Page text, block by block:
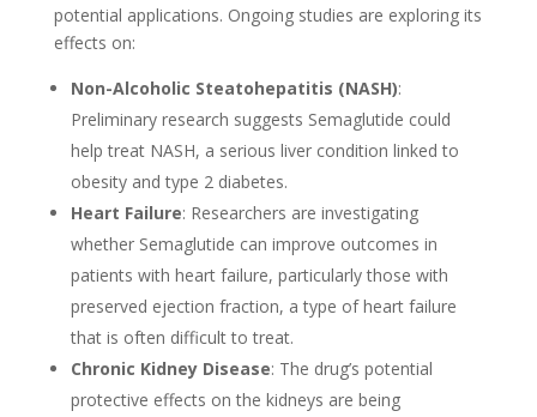
potential applications. Ongoing studies are exploring its
effects on:
Non-Alcoholic Steatohepatitis (NASH):
Preliminary research suggests Semaglutide could
help treat NASH, a serious liver condition linked to
obesity and type 2 diabetes.
Heart Failure: Researchers are investigating
whether Semaglutide can improve outcomes in
patients with heart failure, particularly those with
preserved ejection fraction, a type of heart failure
that is often difficult to treat.
Chronic Kidney Disease: The drug’s potential
protective effects on the kidneys are being